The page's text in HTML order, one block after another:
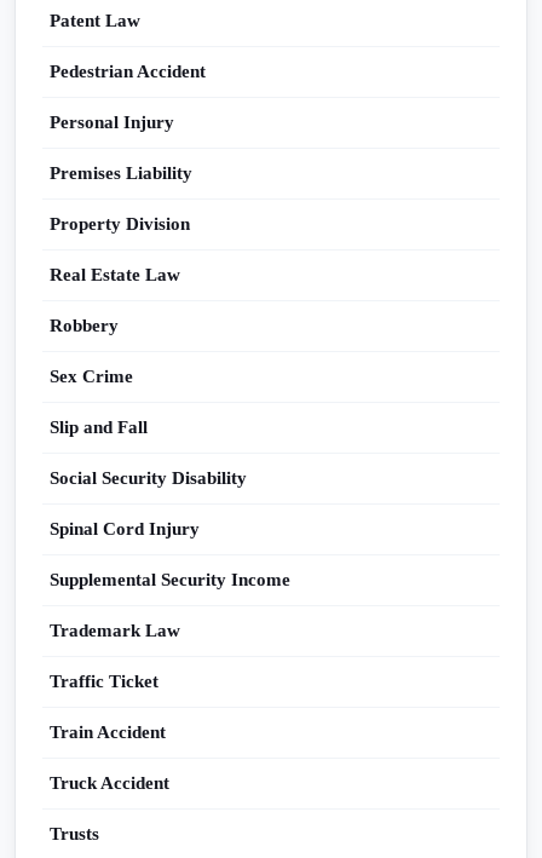
Patent Law
Pedestrian Accident
Personal Injury
Premises Liability
Property Division
Real Estate Law
Robbery
Sex Crime
Slip and Fall
Social Security Disability
Spinal Cord Injury
Supplemental Security Income
Trademark Law
Traffic Ticket
Train Accident
Truck Accident
Trusts